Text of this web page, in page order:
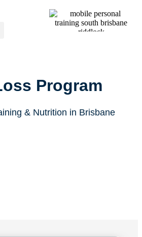
Program
& Nutrition in Brisbane